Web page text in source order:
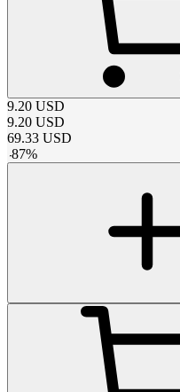
9.20 USD
9.20 USD
69.33 USD
-87%